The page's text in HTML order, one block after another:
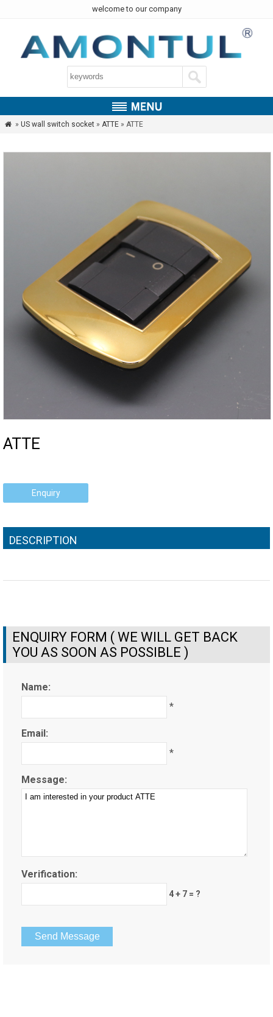
welcome to our company
 » US wall switch socket» ATTE» ATTE
ATTE
Enquiry
DESCRIPTION
ENQUIRY FORM ( WE WILL GET BACK
YOU AS SOON AS POSSIBLE )
Name:
*
Email:
*
Message:
Verification:
4 + 7 = ?